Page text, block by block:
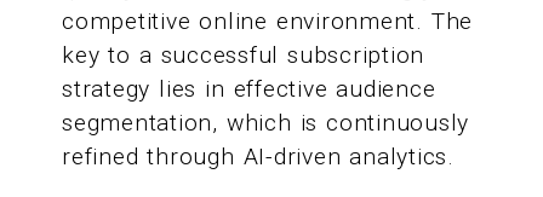
competitive online environment. The
key to a successful subscription
strategy lies in effective audience
segmentation, which is continuously
refined through AI-driven analytics.